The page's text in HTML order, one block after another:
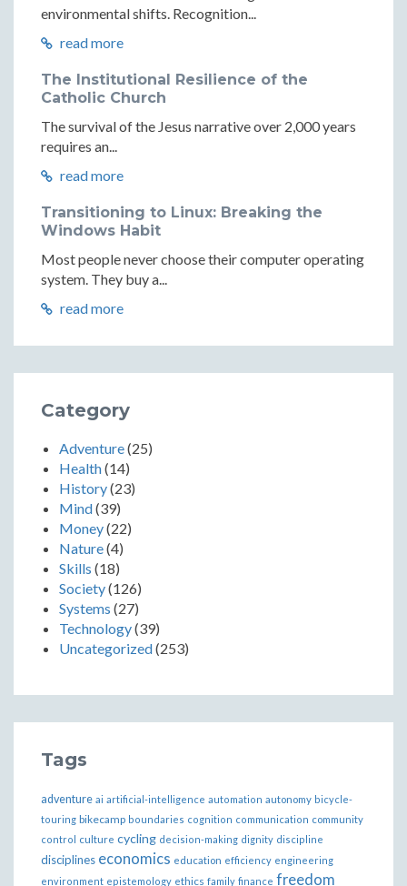
environmental shifts. Recognition...
read more
The Institutional Resilience of the
Catholic Church
The survival of the Jesus narrative over 2,000 years
requires an...
read more
Transitioning to Linux: Breaking the
Windows Habit
Most people never choose their computer operating
system. They buy a...
read more
Category
Adventure(25)
Health(14)
History(23)
Mind(39)
Money(22)
Nature(4)
Skills (18)
Society(126)
Systems (27)
Technology(39)
Uncategorized(253)
Tags
adventure ai artificial-intelligence automation autonomy bicycle-
touring bikecamp boundaries cognition communication community
control
culture cycling decision-making dignity discipline
disciplines economics education efficiency engineering
environment epistemology ethics family finance freedom